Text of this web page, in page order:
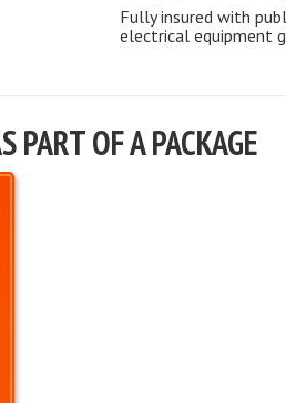
Fully insured with
electrical equipment
PART OF A PACKAGE